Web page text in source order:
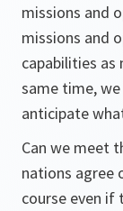
missions and
missions and
capabilities as
same time,
anticipate
Can we meet
nations agree
course even if